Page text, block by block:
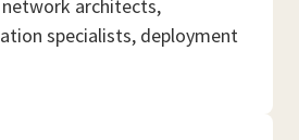
architects,
specialists, deployment